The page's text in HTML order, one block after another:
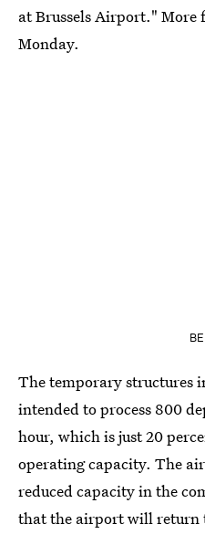
at Brussels Airport." More
Monday.
The temporary structures
intended to process 800
hour, which is just 20
operating capacity. The
reduced capacity in the
that the airport will return